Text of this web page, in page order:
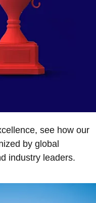
see how our
by global
industry leaders.